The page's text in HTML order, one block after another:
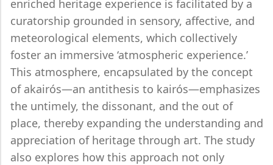
enriched heritage experience is facilitated by a
curatorship grounded in sensory, affective, and
meteorological elements, which collectively
foster an immersive ‘atmospheric experience.’
This atmosphere, encapsulated by the concept
of akairós—an antithesis to kairós—emphasizes
the untimely, the dissonant, and the out of
place, thereby expanding the understanding and
appreciation of heritage through art. The study
also explores how this approach not only